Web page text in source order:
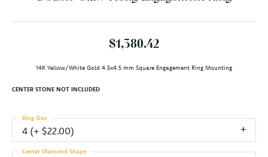
$1,380.42
14K Yellow/White Gold 4.5x4.5 mm Square Engagement Ring Mounting
CENTER STONE NOT INCLUDED
4 (+ $22.00)
Ring Size
Center Diamond Shape